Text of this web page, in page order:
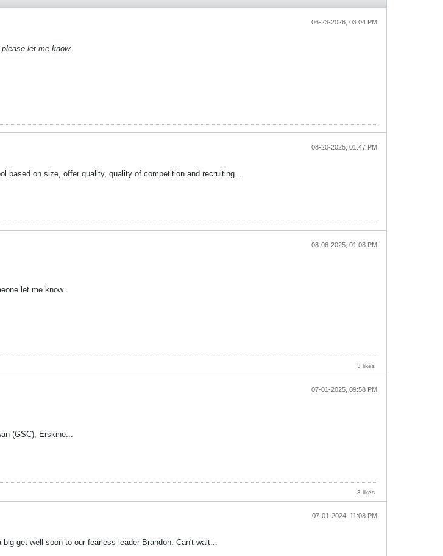
06-23-2026, 03:04 PM
let me know.
08-20-2025, 01:47 PM
based on size, offer quality, quality of competition and recruiting...
08-06-2025, 01:08 PM
let me know.
3 likes
07-01-2025, 09:58 PM
(GSC), Erskine...
3 likes
07-01-2024, 11:08 PM
get well soon to our fearless leader Brandon. Can't wait...